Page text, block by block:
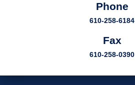
Phone
610-258-6184
Fax
610-258-0390